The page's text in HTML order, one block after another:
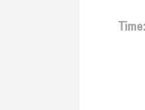
Time: